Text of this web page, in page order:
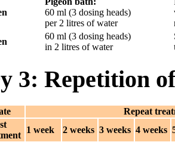
60 ml (3 dosing heads)
per 2 litres of water
60 ml (3 dosing heads)
in 2 litres of water
3: Repetition
Repeat
1 week 2 weeks 3 weeks 4 weeks